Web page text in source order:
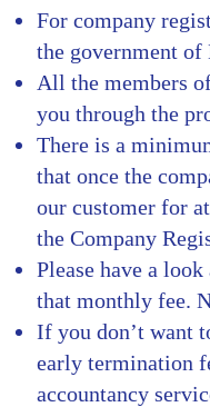
For company
the government of
All the members
you through the
There is a
that once the
our customer for
the Company
Please have a look
that monthly fee.
If you don’t want
early termination
accountancy